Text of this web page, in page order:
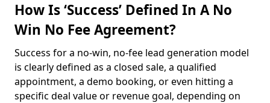
How Is ‘Success’ Defined In A No
Win No Fee Agreement?
Success for a no-win, no-fee lead generation model
is clearly defined as a closed sale, a qualified
appointment, a demo booking, or even hitting a
specific deal value or revenue goal, depending on